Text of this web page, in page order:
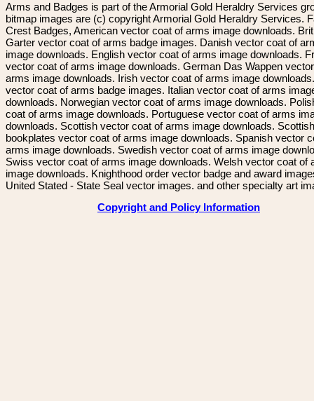
Arms and Badges is part of the Armorial Gold Heraldry Services
bitmap images are (c) copyright Armorial Gold Heraldry Services.
Crest Badges, American vector coat of arms image downloads.
Garter vector coat of arms badge images. Danish vector coat of
image downloads. English vector coat of arms image downloads.
vector coat of arms image downloads. German Das Wappen
arms image downloads. Irish vector coat of arms image
vector coat of arms badge images. Italian vector coat of arms
downloads. Norwegian vector coat of arms image downloads.
coat of arms image downloads. Portuguese vector coat of arms
downloads. Scottish vector coat of arms image downloads. Scottish
bookplates vector coat of arms image downloads. Spanish vector
arms image downloads. Swedish vector coat of arms image
Swiss vector coat of arms image downloads. Welsh vector coat of
image downloads. Knighthood order vector badge and award
United Stated - State Seal vector images. and other specialty art
Copyright and Policy Information